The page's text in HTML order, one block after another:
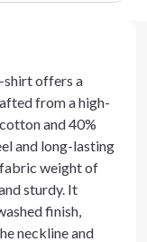
shirt offers a
from a high-
and 40%
and long-lasting
weight of
sturdy. It
finish,
neckline and